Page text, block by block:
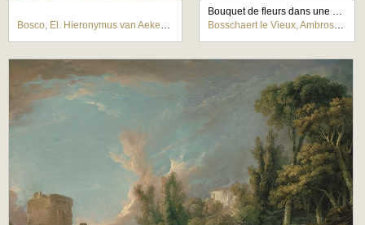
Bosco, El. Hieronymus van Aeken Bosch
Bouquet de fleurs dans une armature de pierre s'ouvrant sur un paysage
Bosschaert le Vieux, Ambrosius